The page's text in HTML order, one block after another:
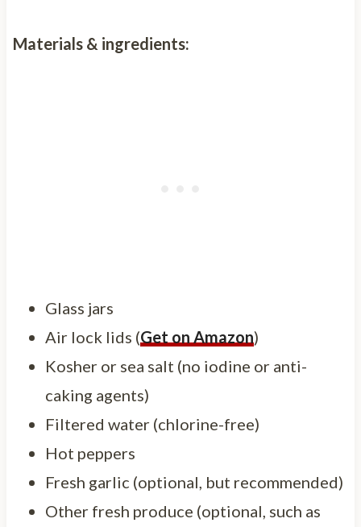
Materials & ingredients:
Glass jars
Air lock lids (Get on Amazon)
Kosher or sea salt (no iodine or anti-
caking agents)
Filtered water (chlorine-free)
Hot peppers
Fresh garlic (optional, but recommended)
Other fresh produce (optional, such as